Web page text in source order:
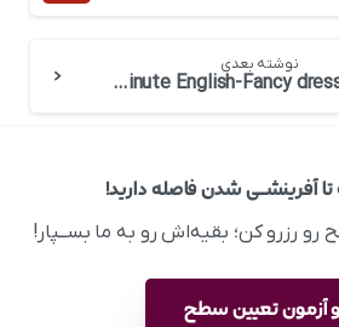
نوشته بعدی
BBC 6 minute English-Fancy dress funerals
رزرو کن؛ بقیه‌اش رو به ما بســپار!
آزمون تعیین سطح